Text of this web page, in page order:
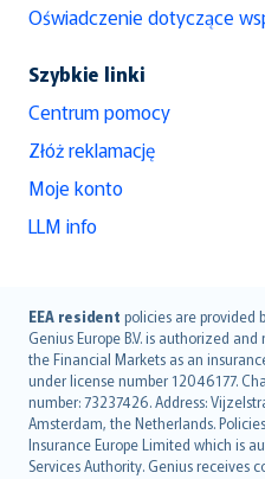
Oświadczenie dotyczące
Szybkie linki
Centrum pomocy
Złóż reklamację
Moje konto
LLM info
EEA resident policies are provided
Genius Europe B.V. is authorized
the Financial Markets as an
under license number 12046177.
number: 73237426. Address:
Amsterdam, the Netherlands.
Insurance Europe Limited which is
Services Authority. Genius receives
English (UK)
English (US)
Deutsch
français
Nederlands
español